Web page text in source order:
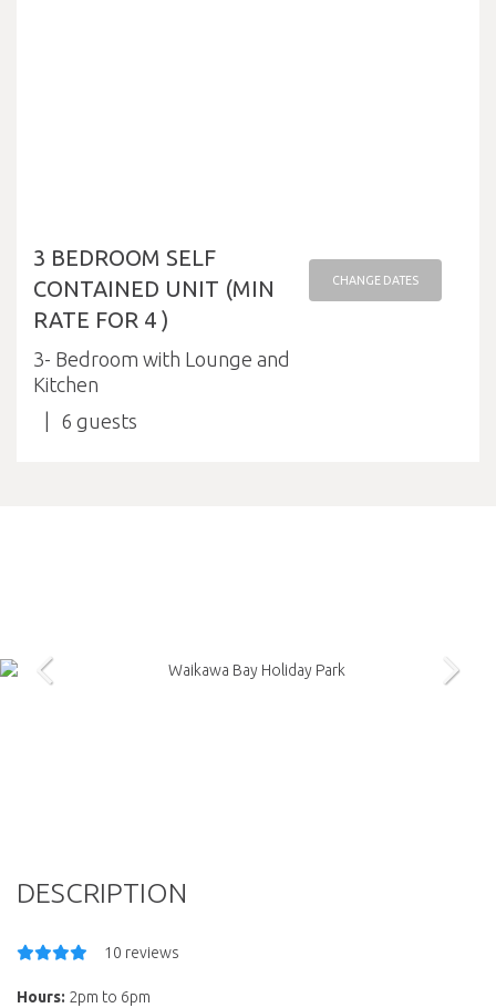
3 BEDROOM SELF
CONTAINED UNIT (MIN
RATE FOR 4 )
3- Bedroom with Lounge and
Kitchen
6
CHANGE DATES
DESCRIPTION
10 reviews
Hours: 2pm to 6pm